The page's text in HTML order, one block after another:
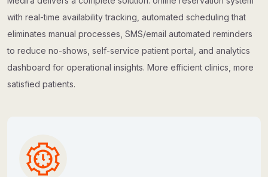
with real-time availability tracking, automated scheduling that
eliminates manual processes, SMS/email automated reminders
to reduce no-shows, self-service patient portal, and analytics
dashboard for operational insights. More efficient clinics, more
satisfied patients.